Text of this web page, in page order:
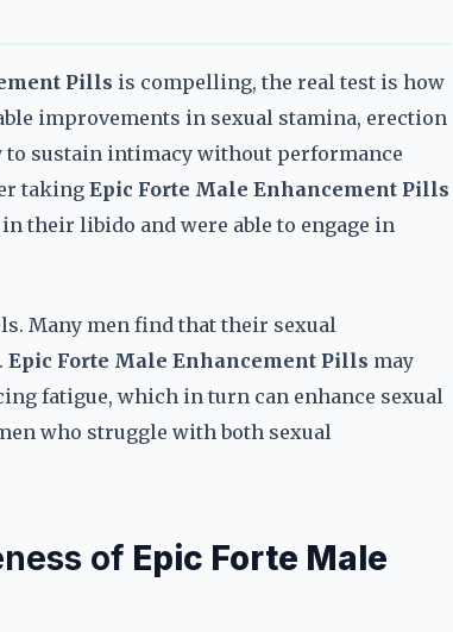
Pills is compelling, the real test is how
improvements in sexual stamina, erection
to sustain intimacy without performance
taking Epic Forte Male Enhancement Pills
their libido and were able to engage in
Many men find that their sexual
Epic Forte Male Enhancement Pills may
fatigue, which in turn can enhance sexual
who struggle with both sexual
of Epic Forte Male